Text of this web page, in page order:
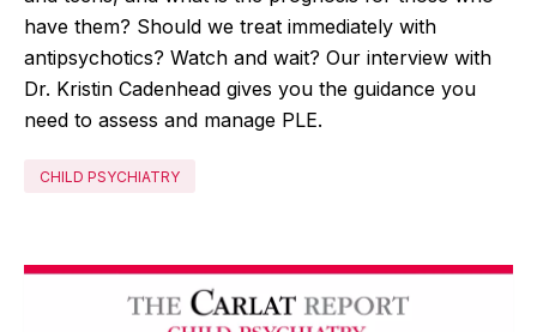
have them? Should we treat immediately with
antipsychotics? Watch and wait? Our interview with
Dr. Kristin Cadenhead gives you the guidance you
need to assess and manage PLE.
CHILD PSYCHIATRY